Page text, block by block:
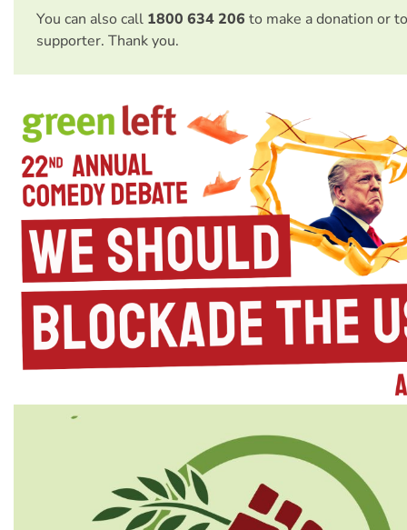
You can also call 1800 634 206 to make a donation or
supporter. Thank you.